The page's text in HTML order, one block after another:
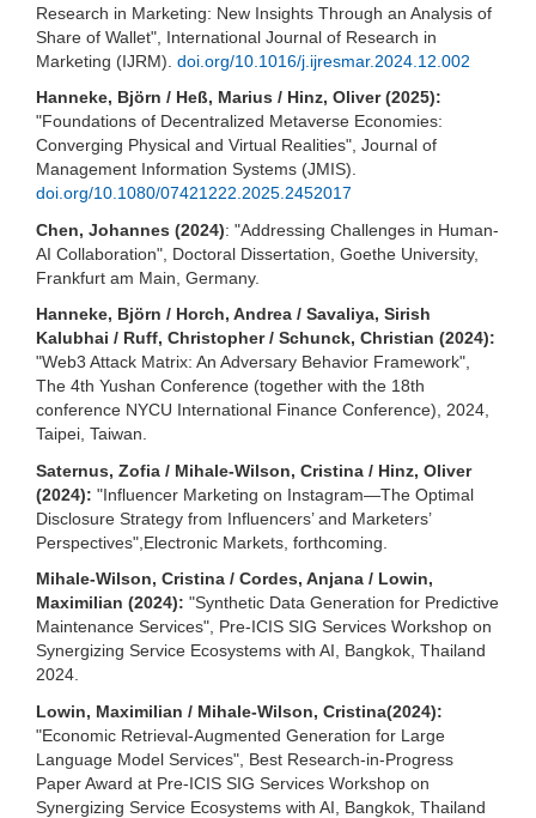
Research in Marketing: New Insights Through an Analysis of
Share of Wallet", International Journal of Research in
Marketing (IJRM). doi.org/10.1016/j.ijresmar.2024.12.002
Hanneke, Björn / Heß, Marius / Hinz, Oliver (2025):
"Foundations of Decentralized Metaverse Economies:
Converging Physical and Virtual Realities", Journal of
Management Information Systems (JMIS).
doi.org/10.1080/07421222.2025.2452017
Chen, Johannes (2024): "Addressing Challenges in Human-
AI Collaboration", Doctoral Dissertation, Goethe University,
Frankfurt am Main, Germany.
Hanneke, Björn / Horch, Andrea / Savaliya, Sirish
Kalubhai / Ruff, Christopher / Schunck, Christian (2024):
"Web3 Attack Matrix: An Adversary Behavior Framework",
The 4th Yushan Conference (together with the 18th
conference NYCU International Finance Conference), 2024,
Taipei, Taiwan.
Saternus, Zofia / Mihale-Wilson, Cristina / Hinz, Oliver
(2024): "Influencer Marketing on Instagram—The Optimal
Disclosure Strategy from Influencers’ and Marketers’
Perspectives",Electronic Markets, forthcoming.
Mihale-Wilson, Cristina / Cordes, Anjana / Lowin,
Maximilian (2024): "Synthetic Data Generation for Predictive
Maintenance Services", Pre-ICIS SIG Services Workshop on
Synergizing Service Ecosystems with AI, Bangkok, Thailand
2024.
Lowin, Maximilian / Mihale-Wilson, Cristina(2024):
"Economic Retrieval-Augmented Generation for Large
Language Model Services", Best Research-in-Progress
Paper Award at Pre-ICIS SIG Services Workshop on
Synergizing Service Ecosystems with AI, Bangkok, Thailand